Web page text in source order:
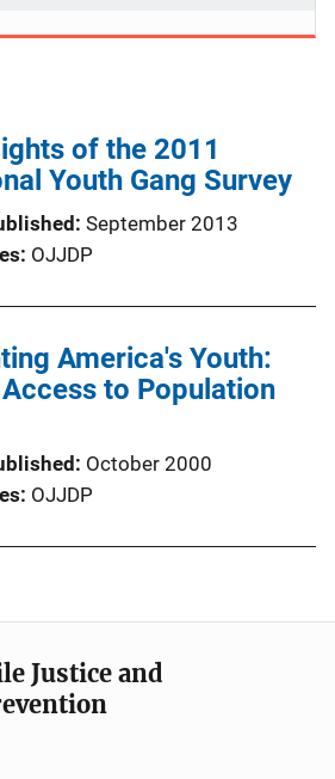
of the 2011
Youth Gang Survey
September 2013
OJJDP
America's Youth:
Access to Population
October 2000
OJJDP
Justice and